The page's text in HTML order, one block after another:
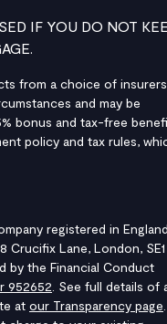
IF YOU DO NOT
from a choice of
and may be
bonus and tax-free
policy and tax rules,
registered in
Crucifix Lane, London, SE1
by the Financial Conduct
952652 . See full details of
at our Transparency page